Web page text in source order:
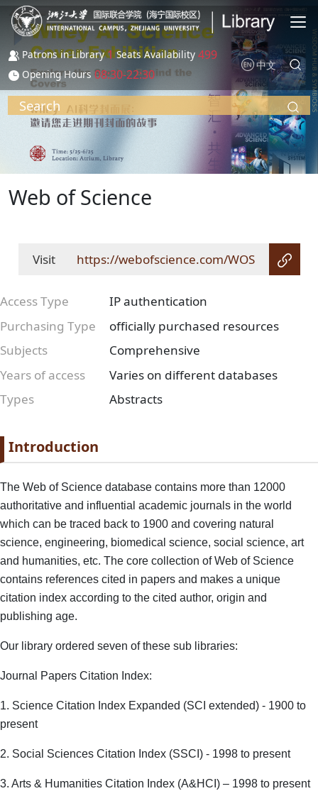
Skip to main content
Patrons in Library 1 Seats Availability 499
Opening Hours 08:30-22:30
中文
Search
Web of Science
Visit https://webofscience.com/WOS
Access Type
IP authentication
Purchasing Type
officially purchased resources
Subjects
Comprehensive
Years of access
Varies on different databases
Types
Abstracts
Paragraph title
Introduction
Paragraph Body
The Web of Science database contains more than 12000
authoritative and influential academic journals in the world
which can be traced back to 1900 and covering natural
science, engineering, biomedical science, social science, art
and humanities, etc. The core collection of Web of Science
contains references cited in papers and makes a unique
citation index according to the cited author, origin and
publishing age.
Our library ordered seven of these sub libraries:
Journal Papers Citation Index:
1. Science Citation Index Expanded (SCI extended) - 1900 to
present
2. Social Sciences Citation Index (SSCI) - 1998 to present
3. Arts & Humanities Citation Index (A&HCI) – 1998 to present